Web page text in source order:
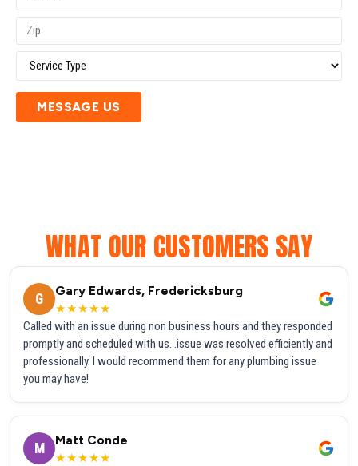
MESSAGE US
WHAT OUR CUSTOMERS SAY
G
Gary Edwards, Fredericksburg
★★★★★
Called with an issue during non business hours and they responded
promptly and scheduled with us...issue was resolved efficiently and
professionally. I would recommend them for any plumbing issue
you may have!
M
Matt Conde
★★★★★